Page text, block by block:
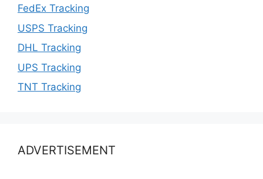
FedEx Tracking
USPS Tracking
DHL Tracking
UPS Tracking
TNT Tracking
ADVERTISEMENT